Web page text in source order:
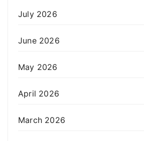
July 2026
June 2026
May 2026
April 2026
March 2026